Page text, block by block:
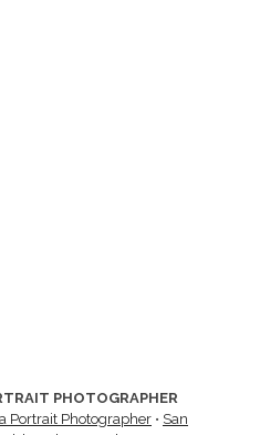
PHOTOGRAPHER
Portrait Photographer • San